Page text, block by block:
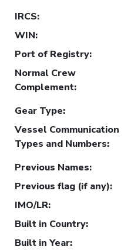
IRCS:
WIN:
Port of Registry:
Normal Crew
Complement:
Gear Type:
Vessel Communication
Types and Numbers:
Previous Names:
Previous flag (if any):
IMO/LR:
Built in Country:
Built in Year: